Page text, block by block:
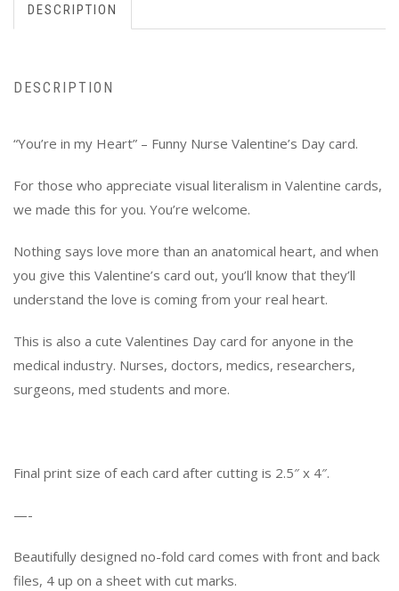
DESCRIPTION
DESCRIPTION
“You’re in my Heart” – Funny Nurse Valentine’s Day card.
For those who appreciate visual literalism in Valentine cards,
we made this for you. You’re welcome.
Nothing says love more than an anatomical heart, and when
you give this Valentine’s card out, you’ll know that they’ll
understand the love is coming from your real heart.
This is also a cute Valentines Day card for anyone in the
medical industry. Nurses, doctors, medics, researchers,
surgeons, med students and more.
Final print size of each card after cutting is 2.5″ x 4″.
—-
Beautifully designed no-fold card comes with front and back
files, 4 up on a sheet with cut marks.